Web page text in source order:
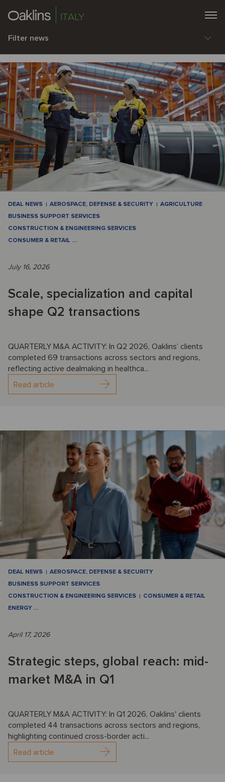
ITALY
Filter news
DEAL NEWS AEROSPACE, DEFENSE & SECURITY
AGRICULTURE
BUSINESS SUPPORT SERVICES
CONSTRUCTION & ENGINEERING SERVICES
CONSUMER & RETAIL …
July 16, 2026
Scale, specialization and capital
shape Q2 transactions
QUARTERLY M&A ACTIVITY: In Q2 2026, Oaklins’ clients
completed 69 transactions across sectors and regions,
reflecting active dealmaking in healthca...
Read article
DEAL NEWS
AEROSPACE, DEFENSE & SECURITY
BUSINESS SUPPORT SERVICES
CONSTRUCTION & ENGINEERING SERVICES
CONSUMER & RETAIL
ENERGY …
April 17, 2026
Strategic steps, global reach: mid-
market M&A in Q1
QUARTERLY M&A ACTIVITY: In Q1 2026, Oaklins' clients
completed 44 transactions across sectors and regions,
highlighting continued cross-border acti...
Read article